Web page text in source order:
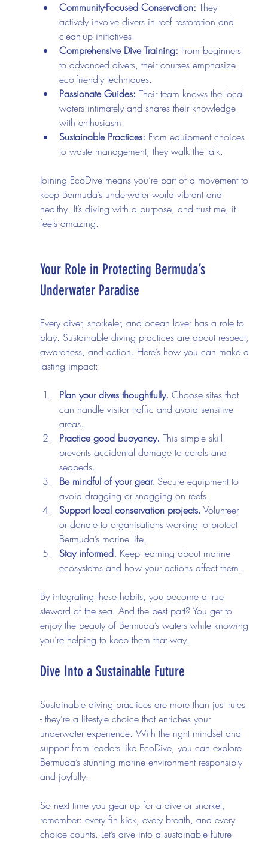
Community-Focused Conservation: They
actively involve divers in reef restoration and
clean-up initiatives.
Comprehensive Dive Training: From beginners
to advanced divers, their courses emphasize
eco-friendly techniques.
Passionate Guides: Their team knows the local
waters intimately and shares their knowledge
with enthusiasm.
Sustainable Practices: From equipment choices
to waste management, they walk the talk.
Joining EcoDive means you’re part of a movement to
keep Bermuda’s underwater world vibrant and
healthy. It’s diving with a purpose, and trust me, it
feels amazing.
Your Role in Protecting Bermuda’s
Underwater Paradise
Every diver, snorkeler, and ocean lover has a role to
play. Sustainable diving practices are about respect,
awareness, and action. Here’s how you can make a
lasting impact:
Plan your dives thoughtfully. Choose sites that
can handle visitor traffic and avoid sensitive
areas.
Practice good buoyancy. This simple skill
prevents accidental damage to corals and
seabeds.
Be mindful of your gear. Secure equipment to
avoid dragging or snagging on reefs.
Support local conservation projects. Volunteer
or donate to organisations working to protect
Bermuda’s marine life.
Stay informed. Keep learning about marine
ecosystems and how your actions affect them.
By integrating these habits, you become a true
steward of the sea. And the best part? You get to
enjoy the beauty of Bermuda’s waters while knowing
you’re helping to keep them that way.
Dive Into a Sustainable Future
Sustainable diving practices are more than just rules
- they’re a lifestyle choice that enriches your
underwater experience. With the right mindset and
support from leaders like EcoDive, you can explore
Bermuda’s stunning marine environment responsibly
and joyfully.
So next time you gear up for a dive or snorkel,
remember: every fin kick, every breath, and every
choice counts. Let’s dive into a sustainable future